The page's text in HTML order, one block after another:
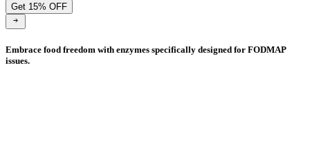
Get 15% OFF
Embrace food freedom with enzymes specifically designed for FODMAP
issues.